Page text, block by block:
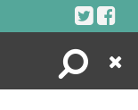
Search
Close